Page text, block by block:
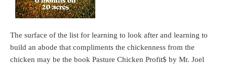
The surface of the list for learning to look after and learning to
build an abode that compliments the chickenness from the
chicken may be the book Pasture Chicken Profit$ by Mr. Joel